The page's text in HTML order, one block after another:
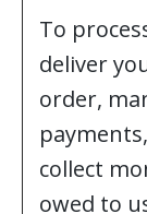
To
deliver
order,
collect
owed to